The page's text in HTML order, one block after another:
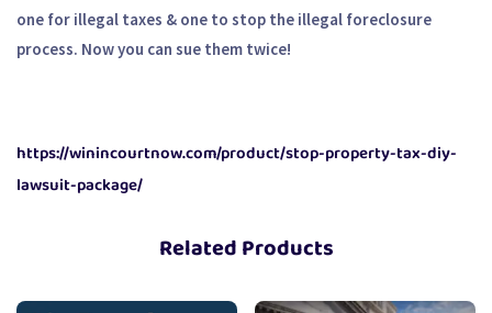
one for illegal taxes & one to stop the illegal foreclosure
process. Now you can sue them twice!
https://winincourtnow.com/product/stop-property-tax-diy-
lawsuit-package/
Related Products